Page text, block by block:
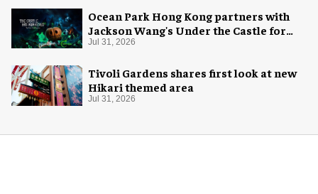
Ocean Park Hong Kong partners with
Jackson Wang's Under the Castle for
Halloween
Jul 31, 2026
Tivoli Gardens shares first look at new
Hikari themed area
Jul 31, 2026